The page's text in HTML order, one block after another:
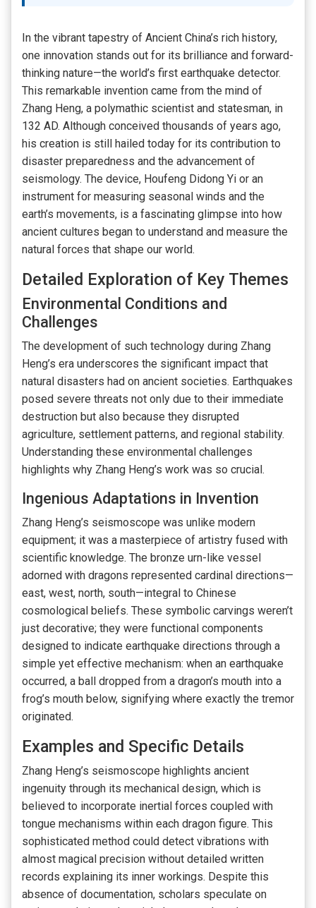
In the vibrant tapestry of Ancient China’s rich history,
one innovation stands out for its brilliance and forward-
thinking nature—the world’s first earthquake detector.
This remarkable invention came from the mind of
Zhang Heng, a polymathic scientist and statesman, in
132 AD. Although conceived thousands of years ago,
his creation is still hailed today for its contribution to
disaster preparedness and the advancement of
seismology. The device, Houfeng Didong Yi or an
instrument for measuring seasonal winds and the
earth’s movements, is a fascinating glimpse into how
ancient cultures began to understand and measure the
natural forces that shape our world.
Detailed Exploration of Key Themes
Environmental Conditions and
Challenges
The development of such technology during Zhang
Heng’s era underscores the significant impact that
natural disasters had on ancient societies. Earthquakes
posed severe threats not only due to their immediate
destruction but also because they disrupted
agriculture, settlement patterns, and regional stability.
Understanding these environmental challenges
highlights why Zhang Heng’s work was so crucial.
Ingenious Adaptations in Invention
Zhang Heng’s seismoscope was unlike modern
equipment; it was a masterpiece of artistry fused with
scientific knowledge. The bronze urn-like vessel
adorned with dragons represented cardinal directions—
east, west, north, south—integral to Chinese
cosmological beliefs. These symbolic carvings weren’t
just decorative; they were functional components
designed to indicate earthquake directions through a
simple yet effective mechanism: when an earthquake
occurred, a ball dropped from a dragon’s mouth into a
frog’s mouth below, signifying where exactly the tremor
originated.
Examples and Specific Details
Zhang Heng’s seismoscope highlights ancient
ingenuity through its mechanical design, which is
believed to incorporate inertial forces coupled with
tongue mechanisms within each dragon figure. This
sophisticated method could detect vibrations with
almost magical precision without detailed written
records explaining its inner workings. Despite this
absence of documentation, scholars speculate on